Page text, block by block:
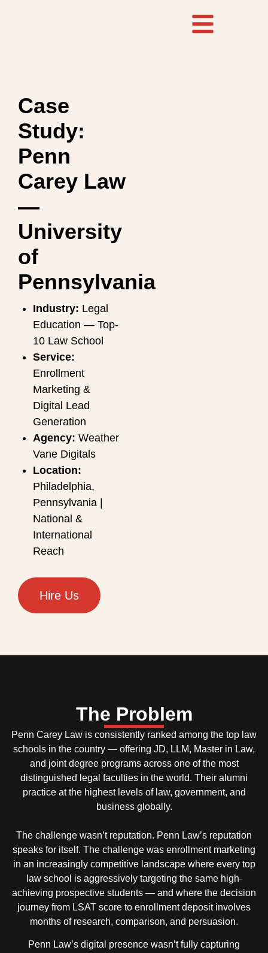
Case
Study:
Penn
Carey Law
—
University
of
Pennsylvania
Industry: Legal
Education — Top-
10 Law School
Service:
Enrollment
Marketing &
Digital Lead
Generation
Agency: Weather
Vane Digitals
Location:
Philadelphia,
Pennsylvania |
National &
International
Reach
Hire Us
The Problem
Penn Carey Law is consistently ranked among the top law
schools in the country — offering JD, LLM, Master in Law,
and joint degree programs across one of the most
distinguished legal faculties in the world. Their alumni
practice at the highest levels of law, government, and
business globally.
The challenge wasn’t reputation. Penn Law’s reputation
speaks for itself. The challenge was enrollment marketing
in an increasingly competitive landscape where every top
law school is aggressively targeting the same high-
achieving prospective students — and where the decision
journey from LSAT score to enrollment deposit involves
months of research, comparison, and persuasion.
Penn Law’s digital presence wasn’t fully capturing